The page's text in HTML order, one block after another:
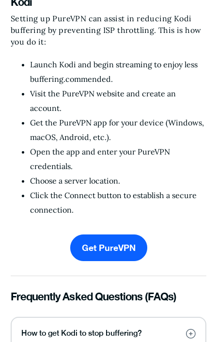
Setting up PureVPN can assist in reducing Kodi
buffering by preventing ISP throttling. This is how
you do it:
Launch Kodi and begin streaming to enjoy less
buffering.commended.
Visit the PureVPN website and create an
account.
Get the PureVPN app for your device (Windows,
macOS, Android, etc.).
Open the app and enter your PureVPN
credentials.
Choose a server location.
Click the Connect button to establish a secure
connection.
Get PureVPN
Frequently Asked Questions (FAQs)
How to get Kodi to stop buffering?